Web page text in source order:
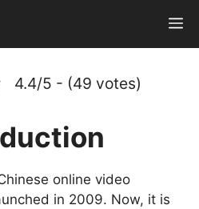
4.4/5 - (49 votes)
online video
in 2009. Now, it is